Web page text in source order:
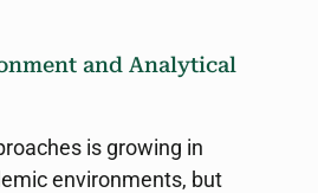
and Analytical
is growing in
environments, but